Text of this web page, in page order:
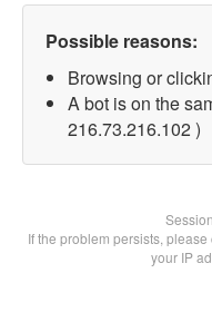
Possible reasons:
Browsing or
A bot is on the
216.73.216.102 )
If the problem persists,
your IP